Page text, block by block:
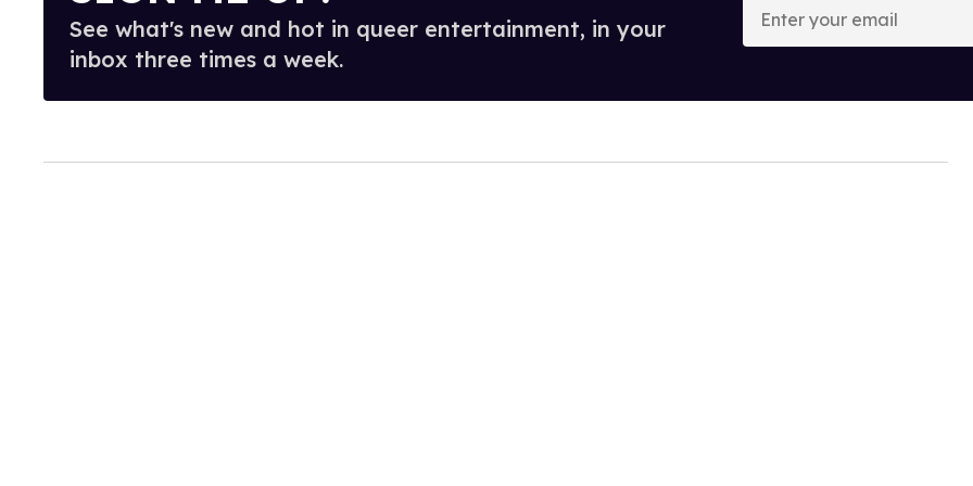
See what's new and hot in queer entertainment, in your
inbox three times a week.
your
email